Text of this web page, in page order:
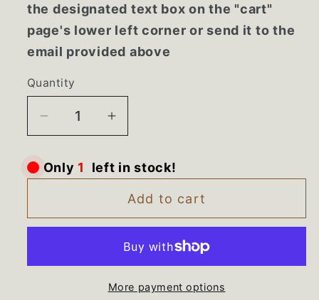
the designated text box on the "cart"
page's lower left corner or send it to the
email provided above
Quantity
Decrease
for
WH08x10049
Washer
Boot
Increase
for
WH08x10049
GE
Washer
Gasket
Boot
Bellow
Only1 left in stock!
Add to cart
More payment options